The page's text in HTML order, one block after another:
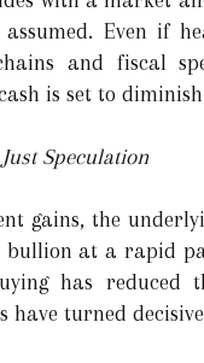
Even if
and fiscal
is set to
Speculation
gains, the
at a rapid
has
turned